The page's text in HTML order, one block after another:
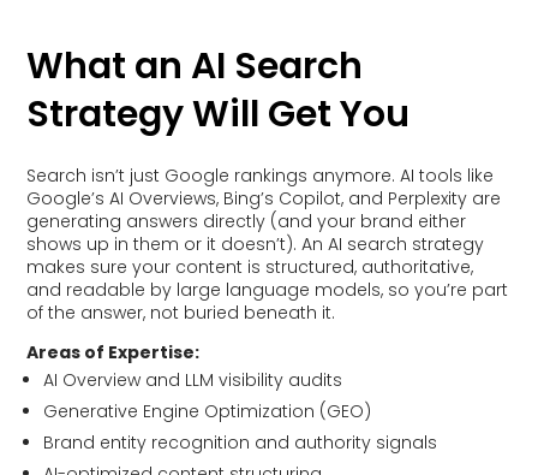
What an AI Search
Strategy Will Get You
Search isn’t just Google rankings anymore. AI tools like
Google’s AI Overviews, Bing’s Copilot, and Perplexity are
generating answers directly (and your brand either
shows up in them or it doesn’t). An AI search strategy
makes sure your content is structured, authoritative,
and readable by large language models, so you’re part
of the answer, not buried beneath it.
Areas of Expertise:
AI Overview and LLM visibility audits
Generative Engine Optimization (GEO)
Brand entity recognition and authority signals